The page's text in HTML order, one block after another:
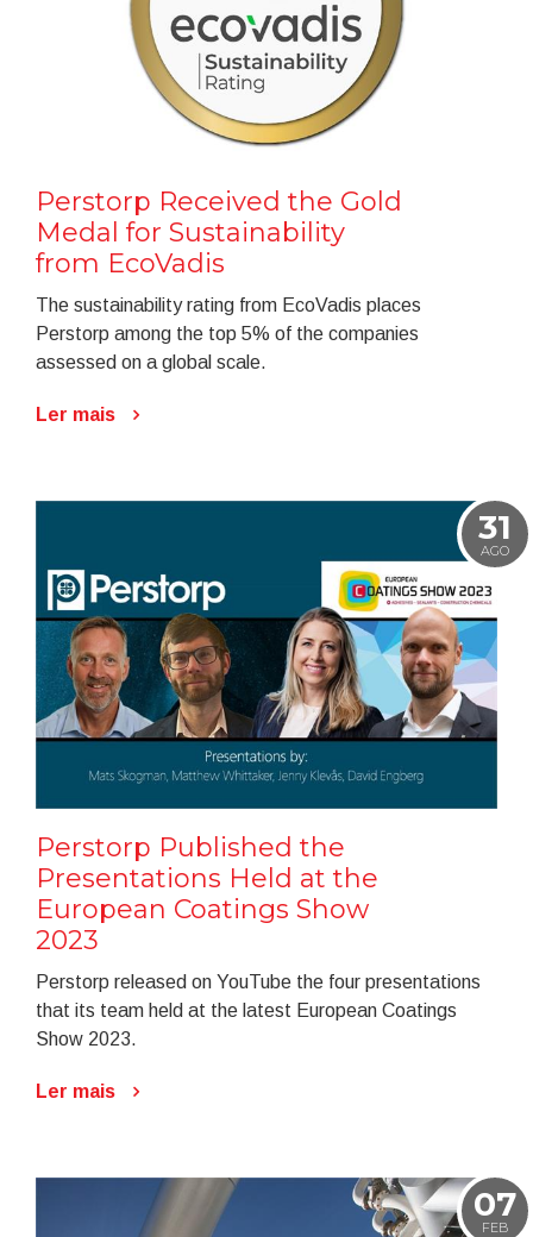
Perstorp Received the Gold
Medal for Sustainability
from EcoVadis
The sustainability rating from EcoVadis places
Perstorp among the top 5% of the companies
assessed on a global scale.
Ler mais
31
AGO
Perstorp Published the
Presentations Held at the
European Coatings Show
2023
Perstorp released on YouTube the four presentations
that its team held at the latest European Coatings
Show 2023.
Ler mais
07
FEB